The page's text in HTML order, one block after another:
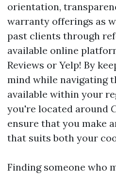
orientation,
warranty offerings as
past clients through
available online
Reviews or Yelp! By
mind while navigating
available within your
you're located around
ensure that you make
that suits both your
Finding someone who